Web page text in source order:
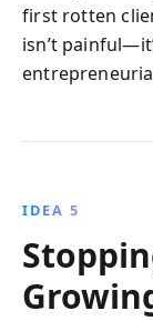
first rotten
isn’t
IDEA 5